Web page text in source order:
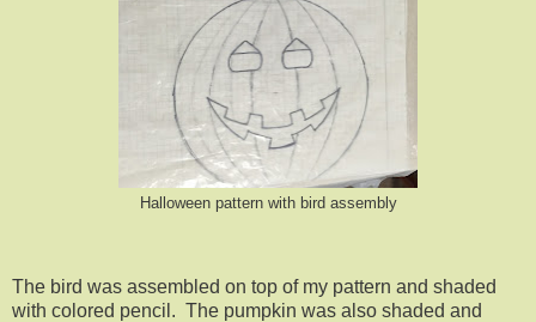
Halloween pattern with bird assembly
The bird was assembled on top of my pattern and shaded
with colored pencil. The pumpkin was also shaded and